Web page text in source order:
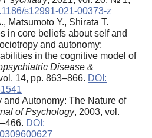
s12991-021-00373-z
Matsumoto Y., Shirata T.
in core beliefs about self and
and autonomy:
in the cognitive model of
Disease &
14, pp. 863–866. DOI:
and Autonomy: The Nature of
of Psychology, 2003, vol.
DOI: